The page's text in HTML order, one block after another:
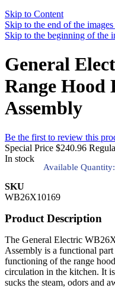
Skip to Content
Skip to the end of the
Skip to the beginning of the
General
Range Hood
Assembly
Be the first to review this
Special Price $240.96
In stock
Available Quantity:
SKU
WB26X10169
Product Description
The General Electric
Assembly is a functional
functioning of the range
circulation in the kitchen. It
sucks the steam, odors and